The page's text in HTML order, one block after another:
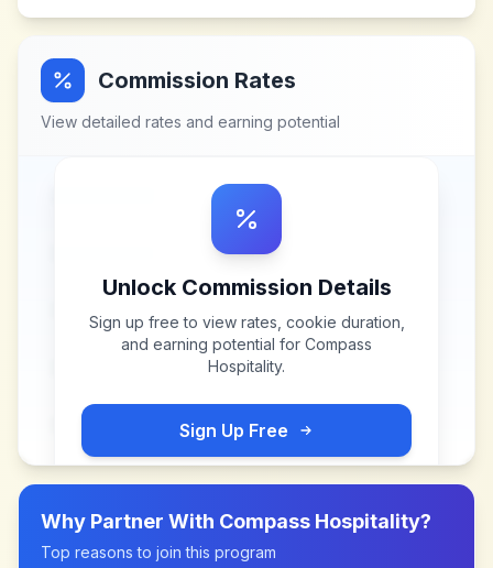
Commission Rates
View detailed rates and earning potential
Unlock Commission Details
Sign up free to view rates, cookie duration,
and earning potential for Compass
Hospitality.
Sign Up Free
Why Partner With Compass Hospitality?
Top reasons to join this program